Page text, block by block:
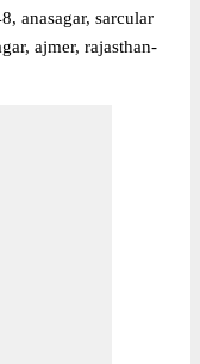
anasagar, sarcular
ajmer, rajasthan-